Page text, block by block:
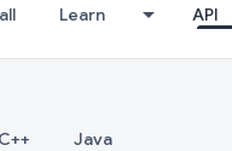
Learn API
C++ Java